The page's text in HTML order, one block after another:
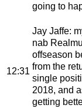
going to
12:31
Jay Jaffe:
nab
offseason
from the
single
2018, and
getting